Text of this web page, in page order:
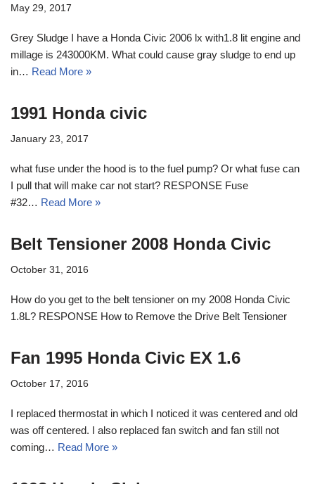
May 29, 2017
Grey Sludge I have a Honda Civic 2006 lx with1.8 lit engine and
millage is 243000KM. What could cause gray sludge to end up
in… Read More »
1991 Honda civic
January 23, 2017
what fuse under the hood is to the fuel pump? Or what fuse can
I pull that will make car not start? RESPONSE Fuse
#32… Read More »
Belt Tensioner 2008 Honda Civic
October 31, 2016
How do you get to the belt tensioner on my 2008 Honda Civic
1.8L? RESPONSE How to Remove the Drive Belt Tensioner
Fan 1995 Honda Civic EX 1.6
October 17, 2016
I replaced thermostat in which I noticed it was centered and old
was off centered. I also replaced fan switch and fan still not
coming… Read More »